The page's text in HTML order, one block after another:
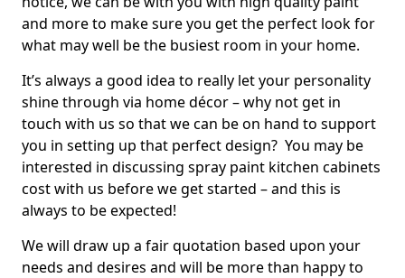
and more to make sure you get the perfect look for
what may well be the busiest room in your home.
It’s always a good idea to really let your personality
shine through via home décor – why not get in
touch with us so that we can be on hand to support
you in setting up that perfect design? You may be
interested in discussing spray paint kitchen cabinets
cost with us before we get started – and this is
always to be expected!
We will draw up a fair quotation based upon your
needs and desires and will be more than happy to